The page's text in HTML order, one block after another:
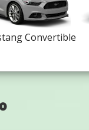
Convertible